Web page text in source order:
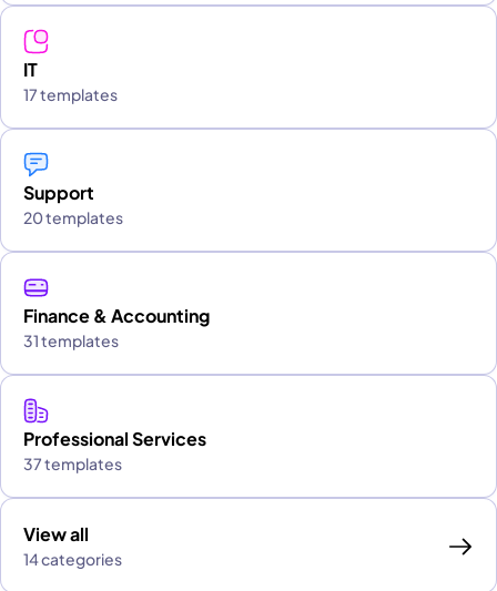
IT
17 templates
Support
20 templates
Finance & Accounting
31 templates
Professional Services
37 templates
View all
14 categories